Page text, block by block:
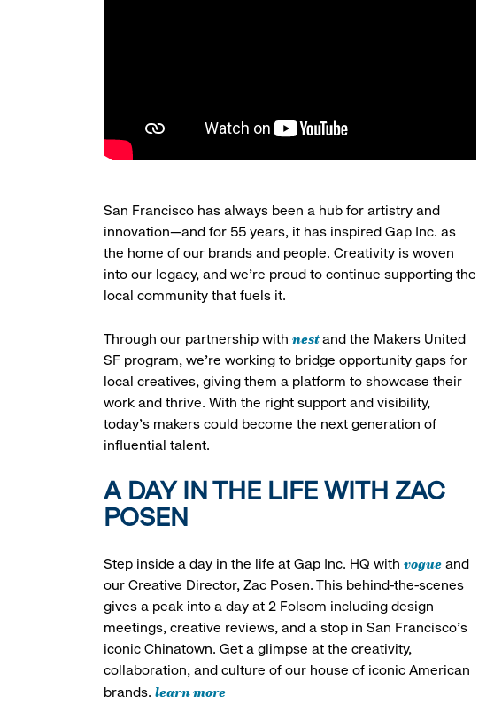
San Francisco has always been a hub for artistry and
innovation—and for 55 years, it has inspired Gap Inc. as
the home of our brands and people. Creativity is woven
into our legacy, and we’re proud to continue supporting the
local community that fuels it.
Through our partnership with nestand the Makers United
SF program, we’re working to bridge opportunity gaps for
local creatives, giving them a platform to showcase their
work and thrive. With the right support and visibility,
today’s makers could become the next generation of
influential talent.
A DAY IN THE LIFE WITH ZAC
POSEN
Step inside a day in the life at Gap Inc. HQ with vogueand
our Creative Director, Zac Posen. This behind-the-scenes
gives a peak into a day at 2 Folsom including design
meetings, creative reviews, and a stop in San Francisco's
iconic Chinatown. Get a glimpse at the creativity,
collaboration, and culture of our house of iconic American
brands. learn more